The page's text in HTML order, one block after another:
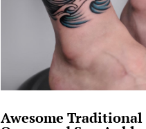
Awesome Traditional